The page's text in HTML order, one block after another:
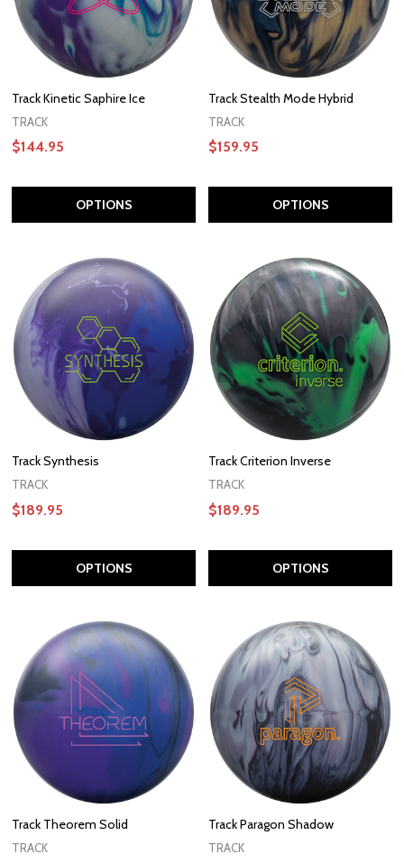
Track Kinetic Saphire Ice
TRACK
$144.95
OPTIONS
Track Stealth Mode Hybrid
TRACK
$159.95
OPTIONS
Track Synthesis
TRACK
$189.95
OPTIONS
Track Criterion Inverse
TRACK
$189.95
OPTIONS
Track Theorem Solid
TRACK
Track Paragon Shadow
TRACK